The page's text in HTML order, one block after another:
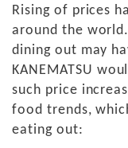
Rising of prices
around the
dining out may
KANEMATSU
such price
food trends,
eating out: